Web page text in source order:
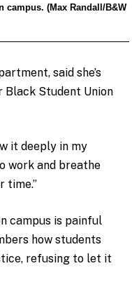
(Max Randall/B&W
said she’s
Black Student Union
it deeply in my
work and breathe
time.”
campus is painful
how students
refusing to let it